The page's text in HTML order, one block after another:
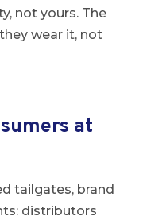
not yours. The
wear it, not
at
tailgates, brand
distributors